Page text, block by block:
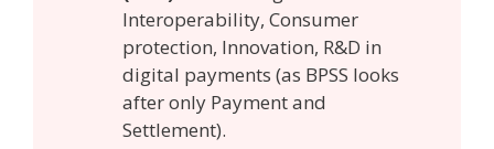
Interoperability, Consumer
protection, Innovation, R&D in
digital payments (as BPSS looks
after only Payment and
Settlement).